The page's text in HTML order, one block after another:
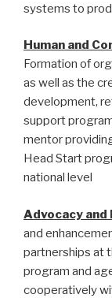
systems to
Human and
Formation of
as well as the
development,
support
mentor
Head Start
national level
Advocacy
and
partnerships at
program and
cooperatively